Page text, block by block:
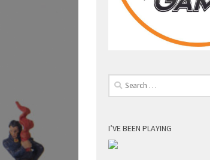
Search
for:
I’VE BEEN PLAYING